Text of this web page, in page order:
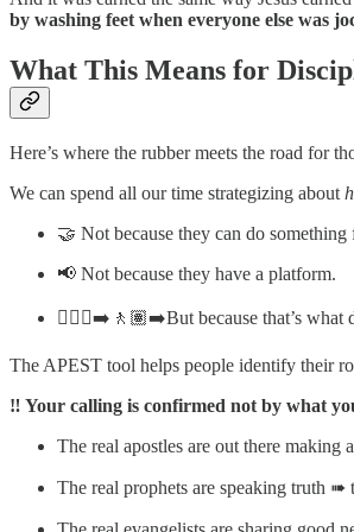
by washing feet when everyone else was
What This Means for
Here’s where the rubber meets the road for
We can spend all our time strategizing about
🤝 Not because they can do something
📢 Not because they have a platform.
🚶🏼‍♀️‍➡️🚶🏽‍➡️But because that’s what
The APEST tool helps people identify their
‼️ Your calling is confirmed not by what
The real apostles are out there
The real prophets are speaking truth